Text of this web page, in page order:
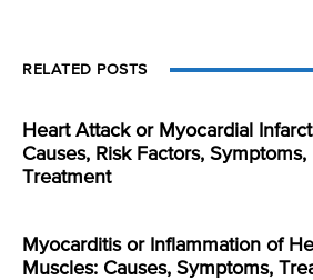
RELATED POSTS
Heart Attack or Myocardial
Causes, Risk Factors, Symptoms,
Treatment
Myocarditis or Inflammation of
Muscles: Causes, Symptoms,